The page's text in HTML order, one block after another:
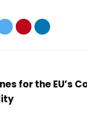
for the EU’s